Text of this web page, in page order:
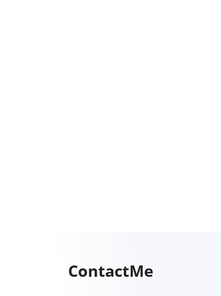
ContactMe